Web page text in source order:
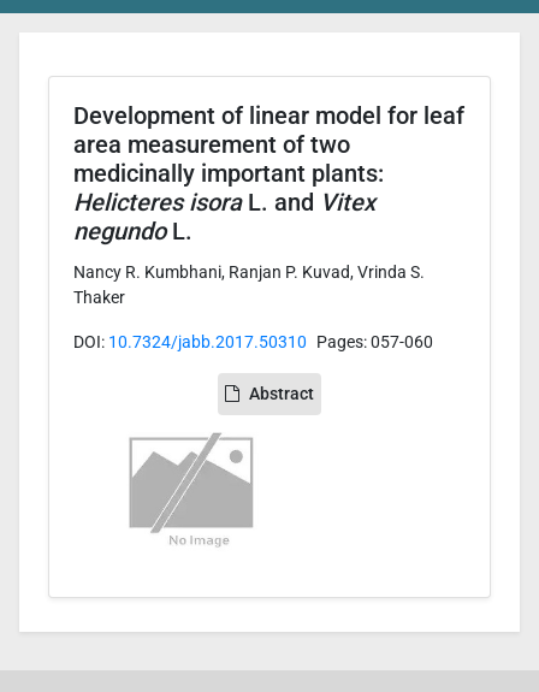
Development of linear model for leaf
area measurement of two
medicinally important plants:
Helicteres isora L. and Vitex
negundoL.
Nancy R. Kumbhani, Ranjan P. Kuvad, Vrinda S.
Thaker
DOI: 10.7324/jabb.2017.50310 Pages: 057-060
Abstract